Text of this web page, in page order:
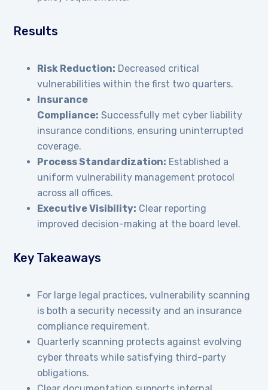
Results
Risk Reduction: Decreased critical
vulnerabilities within the first two quarters.
Insurance
Compliance: Successfully met cyber liability
insurance conditions, ensuring uninterrupted
coverage.
Process Standardization: Established a
uniform vulnerability management protocol
across all offices.
Executive Visibility: Clear reporting
improved decision-making at the board level.
Key Takeaways
For large legal practices, vulnerability scanning
is both a security necessity and an insurance
compliance requirement.
Quarterly scanning protects against evolving
cyber threats while satisfying third-party
obligations.